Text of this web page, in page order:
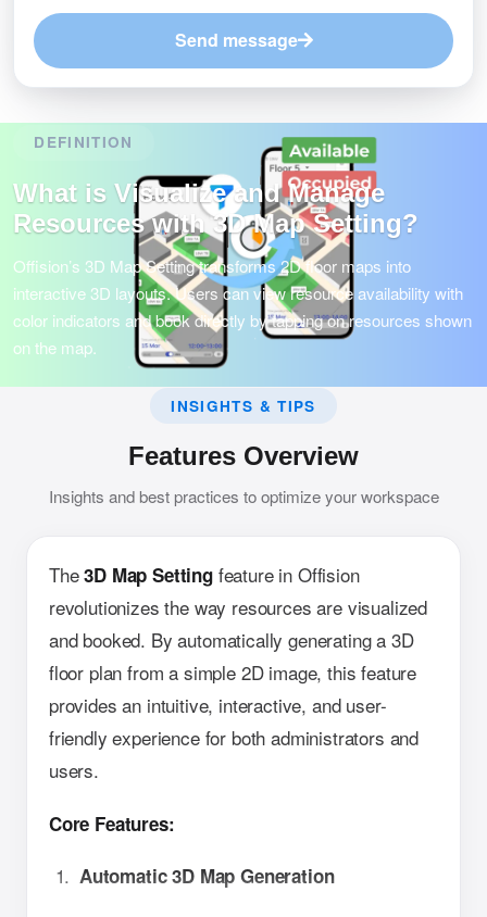
Send message
DEFINITION
What is Visualize and Manage
Resources with 3D Map Setting?
Offision’s 3D Map Setting transforms 2D floor maps into
interactive 3D layouts. Users can view resource availability with
color indicators and book directly by tapping on resources shown
on the map.
INSIGHTS & TIPS
Features Overview
Insights and best practices to optimize your workspace
The3D Map Settingfeature in Offision
revolutionizes the way resources are visualized
and booked. By automatically generating a 3D
floor plan from a simple 2D image, this feature
provides an intuitive, interactive, and user-
friendly experience for both administrators and
users.
Core Features:
Automatic 3D Map Generation